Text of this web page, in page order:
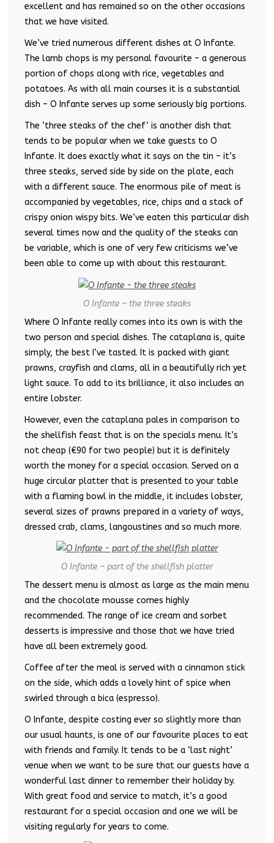
excellent and has remained so on the other occasions
that we have visited.
We’ve tried numerous different dishes at O Infante.
The lamb chops is my personal favourite – a generous
portion of chops along with rice, vegetables and
potatoes. As with all main courses it is a substantial
dish – O Infante serves up some seriously big portions.
The ‘three steaks of the chef’ is another dish that
tends to be popular when we take guests to O
Infante. It does exactly what it says on the tin – it’s
three steaks, served side by side on the plate, each
with a different sauce. The enormous pile of meat is
accompanied by vegetables, rice, chips and a stack of
crispy onion wispy bits. We’ve eaten this particular dish
several times now and the quality of the steaks can
be variable, which is one of very few criticisms we’ve
been able to come up with about this restaurant.
O Infante – the three steaks
Where O Infante really comes into its own is with the
two person and special dishes. The cataplana is, quite
simply, the best I’ve tasted. It is packed with giant
prawns, crayfish and clams, all in a beautifully rich yet
light sauce. To add to its brilliance, it also includes an
entire lobster.
However, even the cataplana pales in comparison to
the shellfish feast that is on the specials menu. It’s
not cheap (€90 for two people) but it is definitely
worth the money for a special occasion. Served on a
huge circular platter that is presented to your table
with a flaming bowl in the middle, it includes lobster,
several sizes of prawns prepared in a variety of ways,
dressed crab, clams, langoustines and so much more.
O Infante – part of the shellfish platter
The dessert menu is almost as large as the main menu
and the chocolate mousse comes highly
recommended. The range of ice cream and sorbet
desserts is impressive and those that we have tried
have all been extremely good.
Coffee after the meal is served with a cinnamon stick
on the side, which adds a lovely hint of spice when
swirled through a bica (espresso).
O Infante, despite costing ever so slightly more than
our usual haunts, is one of our favourite places to eat
with friends and family. It tends to be a ‘last night’
venue when we want to be sure that our guests have a
wonderful last dinner to remember their holiday by.
With great food and service to match, it’s a good
restaurant for a special occasion and one we will be
visiting regularly for years to come.